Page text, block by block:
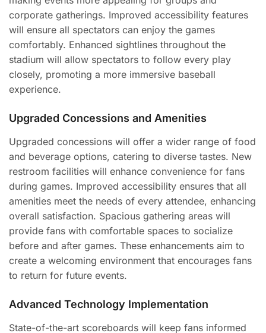
corporate gatherings. Improved accessibility features
will ensure all spectators can enjoy the games
comfortably. Enhanced sightlines throughout the
stadium will allow spectators to follow every play
closely, promoting a more immersive baseball
experience.
Upgraded Concessions and Amenities
Upgraded concessions will offer a wider range of food
and beverage options, catering to diverse tastes. New
restroom facilities will enhance convenience for fans
during games. Improved accessibility ensures that all
amenities meet the needs of every attendee, enhancing
overall satisfaction. Spacious gathering areas will
provide fans with comfortable spaces to socialize
before and after games. These enhancements aim to
create a welcoming environment that encourages fans
to return for future events.
Advanced Technology Implementation
State-of-the-art scoreboards will keep fans informed